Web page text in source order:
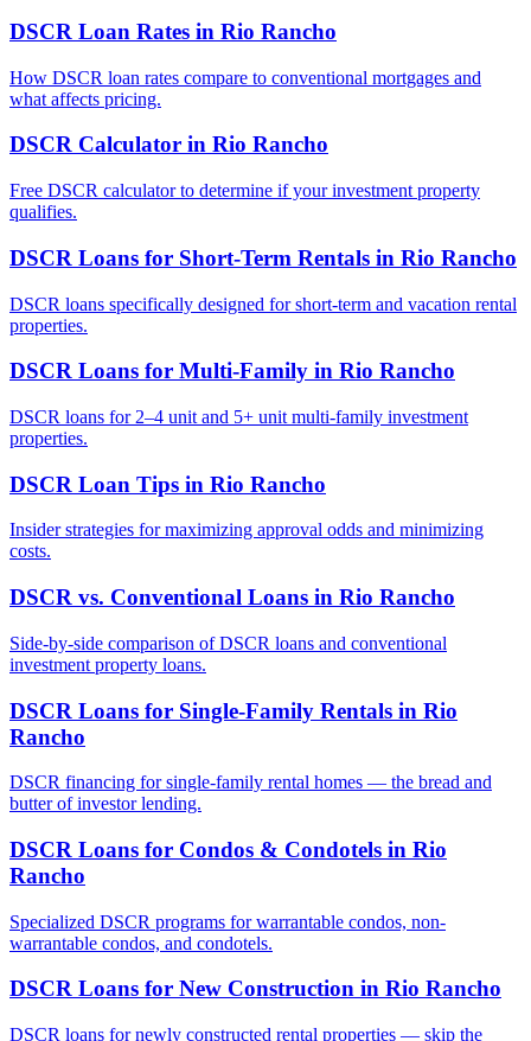
DSCR Loan Rates in Rio Rancho
How DSCR loan rates compare to conventional mortgages and
what affects pricing.
DSCR Calculator in Rio Rancho
Free DSCR calculator to determine if your investment property
qualifies.
DSCR Loans for Short-Term Rentals in Rio Rancho
DSCR loans specifically designed for short-term and vacation rental
properties.
DSCR Loans for Multi-Family in Rio Rancho
DSCR loans for 2–4 unit and 5+ unit multi-family investment
properties.
DSCR Loan Tips in Rio Rancho
Insider strategies for maximizing approval odds and minimizing
costs.
DSCR vs. Conventional Loans in Rio Rancho
Side-by-side comparison of DSCR loans and conventional
investment property loans.
DSCR Loans for Single-Family Rentals in Rio
Rancho
DSCR financing for single-family rental homes — the bread and
butter of investor lending.
DSCR Loans for Condos & Condotels in Rio
Rancho
Specialized DSCR programs for warrantable condos, non-
warrantable condos, and condotels.
DSCR Loans for New Construction in Rio Rancho
DSCR loans for newly constructed rental properties — skip the